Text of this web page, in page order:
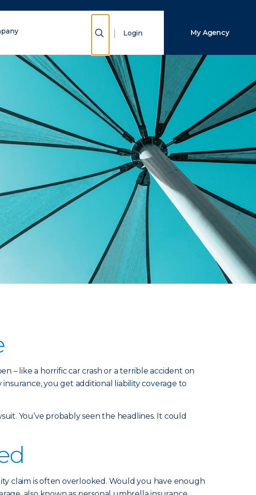
Show Search
Login My Agency
– like a horrific car crash or a terrible accident on
you get additional liability coverage to
You’ve probably seen the headlines. It could
claim is often overlooked. Would you have enough